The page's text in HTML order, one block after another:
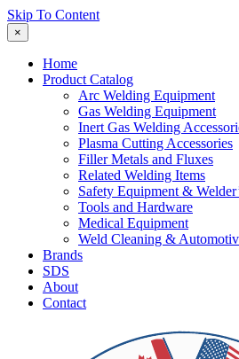
Skip To Content
×
Home
Product Catalog
Arc Welding Equipment
Gas Welding Equipment
Inert Gas Welding
Plasma Cutting Accessories
Filler Metals and Fluxes
Related Welding Items
Safety Equipment &
Tools and Hardware
Medical Equipment
Weld Cleaning &
Brands
SDS
About
Contact